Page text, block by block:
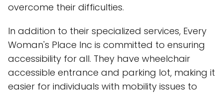
overcome their difficulties.
In addition to their specialized services, Every
Woman's Place Inc is committed to ensuring
accessibility for all. They have wheelchair
accessible entrance and parking lot, making it
easier for individuals with mobility issues to